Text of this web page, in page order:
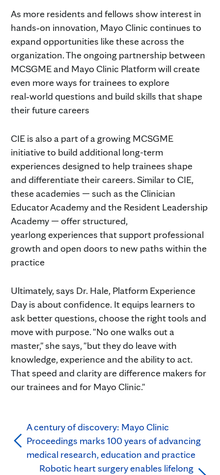
As more residents and fellows show interest in
hands‑on innovation, Mayo Clinic continues to
expand opportunities like these across the
organization. The ongoing partnership between
MCSGME and Mayo Clinic Platform will create
even more ways for trainees to explore
real‑world questions and build skills that shape
their future careers
CIE is also a part of a growing MCSGME
initiative to build additional long-term
experiences designed to help trainees shape
and differentiate their careers. Similar to CIE,
these academies — such as the Clinician
Educator Academy and the Resident Leadership
Academy — offer structured,
yearlong experiences that support professional
growth and open doors to new paths within the
practice
Ultimately, says Dr. Hale, Platform Experience
Day is about confidence. It equips learners to
ask better questions, choose the right tools and
move with purpose. "No one walks out a
master," she says, "but they do leave with
knowledge, experience and the ability to act.
That speed and clarity are difference makers for
our trainees and for Mayo Clinic."
A century of discovery: Mayo Clinic
Proceedings marks 100 years of advancing
medical research, education and practice
Robotic heart surgery enables lifelong